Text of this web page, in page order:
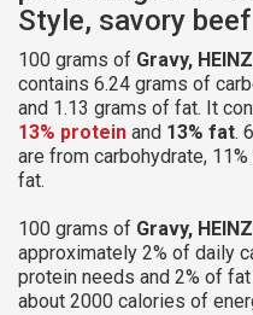
Style, savory beef
100 grams of Gravy,
contains 6.24 grams of
and 1.13 grams of fat. It
13% protein and 13% fat.
are from carbohydrate,
fat.
100 grams of Gravy,
approximately 2% of daily
protein needs and 2% of
about 2000 calories of